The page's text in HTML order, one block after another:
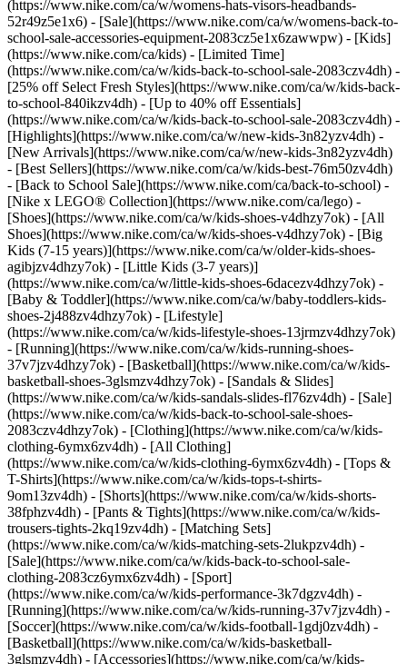
(https://www.nike.com/ca/w/womens-hats-visors-headbands-
52r49z5e1x6) - [Sale](https://www.nike.com/ca/w/womens-back-to-
school-sale-accessories-equipment-2083cz5e1x6zawwpw) - [Kids]
(https://www.nike.com/ca/kids) - [Limited Time]
(https://www.nike.com/ca/w/kids-back-to-school-sale-2083czv4dh) -
[25% off Select Fresh Styles](https://www.nike.com/ca/w/kids-back-
to-school-840ikzv4dh) - [Up to 40% off Essentials]
(https://www.nike.com/ca/w/kids-back-to-school-sale-2083czv4dh) -
[Highlights](https://www.nike.com/ca/w/new-kids-3n82yzv4dh) -
[New Arrivals](https://www.nike.com/ca/w/new-kids-3n82yzv4dh)
- [Best Sellers](https://www.nike.com/ca/w/kids-best-76m50zv4dh)
- [Back to School Sale](https://www.nike.com/ca/back-to-school) -
[Nike x LEGO®️ Collection](https://www.nike.com/ca/lego) -
[Shoes](https://www.nike.com/ca/w/kids-shoes-v4dhzy7ok) - [All
Shoes](https://www.nike.com/ca/w/kids-shoes-v4dhzy7ok) - [Big
Kids (7-15 years)](https://www.nike.com/ca/w/older-kids-shoes-
agibjzv4dhzy7ok) - [Little Kids (3-7 years)]
(https://www.nike.com/ca/w/little-kids-shoes-6dacezv4dhzy7ok) -
[Baby & Toddler](https://www.nike.com/ca/w/baby-toddlers-kids-
shoes-2j488zv4dhzy7ok) - [Lifestyle]
(https://www.nike.com/ca/w/kids-lifestyle-shoes-13jrmzv4dhzy7ok)
- [Running](https://www.nike.com/ca/w/kids-running-shoes-
37v7jzv4dhzy7ok) - [Basketball](https://www.nike.com/ca/w/kids-
basketball-shoes-3glsmzv4dhzy7ok) - [Sandals & Slides]
(https://www.nike.com/ca/w/kids-sandals-slides-fl76zv4dh) - [Sale]
(https://www.nike.com/ca/w/kids-back-to-school-sale-shoes-
2083czv4dhzy7ok) - [Clothing](https://www.nike.com/ca/w/kids-
clothing-6ymx6zv4dh) - [All Clothing]
(https://www.nike.com/ca/w/kids-clothing-6ymx6zv4dh) - [Tops &
T-Shirts](https://www.nike.com/ca/w/kids-tops-t-shirts-
9om13zv4dh) - [Shorts](https://www.nike.com/ca/w/kids-shorts-
38fphzv4dh) - [Pants & Tights](https://www.nike.com/ca/w/kids-
trousers-tights-2kq19zv4dh) - [Matching Sets]
(https://www.nike.com/ca/w/kids-matching-sets-2lukpzv4dh) -
[Sale](https://www.nike.com/ca/w/kids-back-to-school-sale-
clothing-2083cz6ymx6zv4dh) - [Sport]
(https://www.nike.com/ca/w/kids-performance-3k7dgzv4dh) -
[Running](https://www.nike.com/ca/w/kids-running-37v7jzv4dh) -
[Soccer](https://www.nike.com/ca/w/kids-football-1gdj0zv4dh) -
[Basketball](https://www.nike.com/ca/w/kids-basketball-
3glsmzv4dh) - [Accessories](https://www.nike.com/ca/w/kids-